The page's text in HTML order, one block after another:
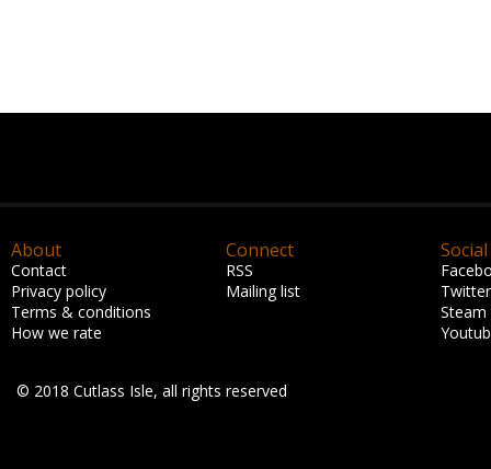
About
Contact
Privacy policy
Terms & conditions
How we rate
Connect
RSS
Mailing list
Social
Twitter
Steam
© 2018 Cutlass Isle, all rights reserved